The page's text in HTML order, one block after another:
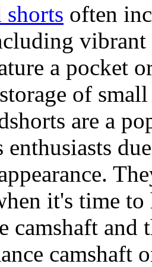
shorts often
a pocket
of
are a
enthusiasts
it's time
camshaft and
camshaft